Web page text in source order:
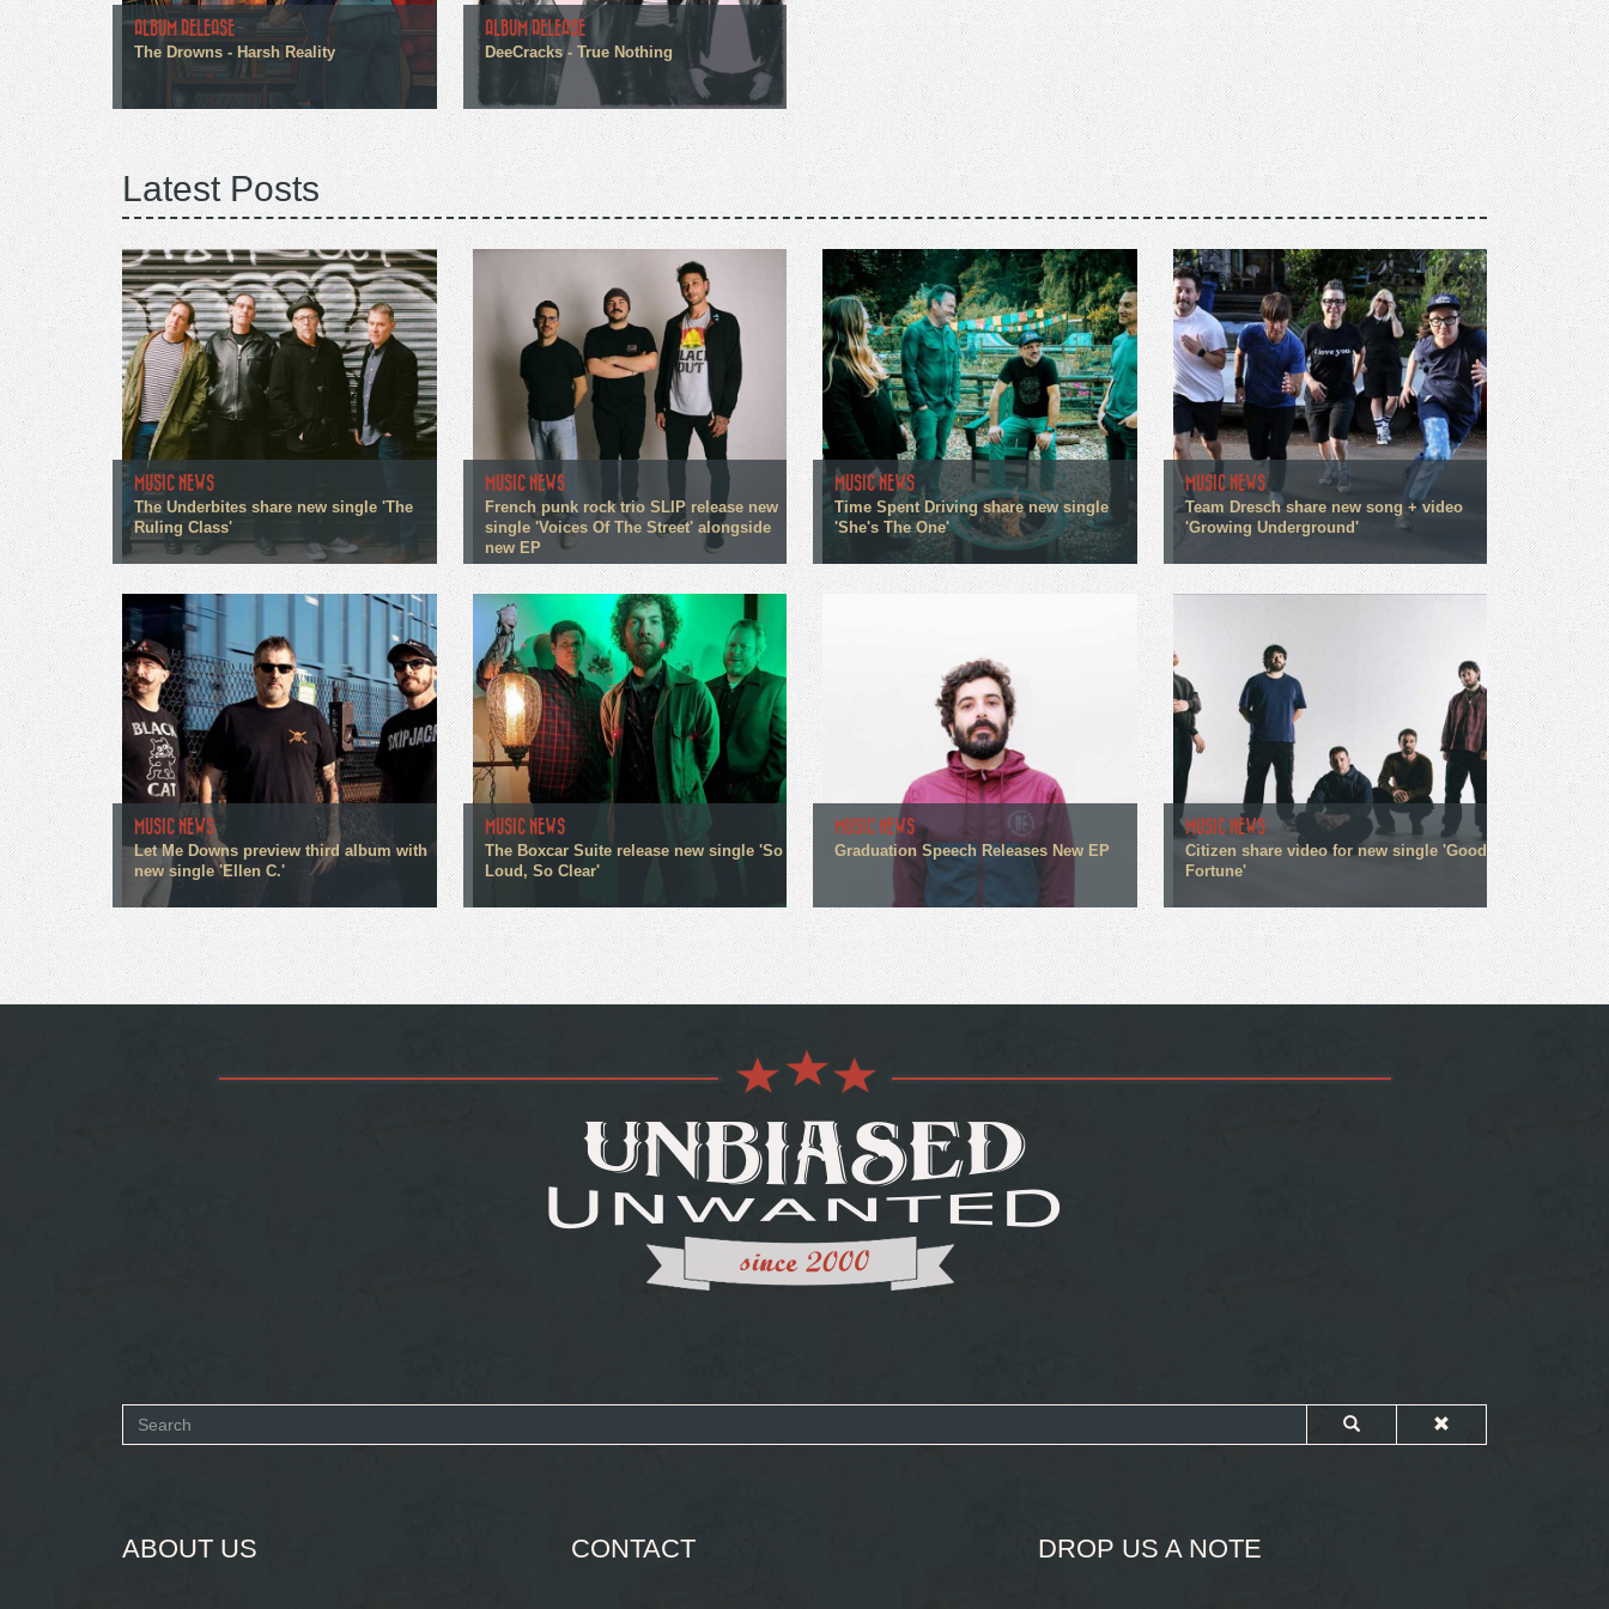
ALBUM RELEASE
The Drowns - Harsh Reality
ALBUM RELEASE
DeeCracks - True Nothing
Latest Posts
MUSIC NEWS
The Underbites share new single 'The
Ruling Class'
MUSIC NEWS
French punk rock trio SLIP release new
single 'Voices Of The Street' alongside
new EP
MUSIC NEWS
Time Spent Driving share new single
'She's The One'
MUSIC NEWS
Team Dresch share new song + video
'Growing Underground'
MUSIC NEWS
Let Me Downs preview third album with
new single 'Ellen C.'
MUSIC NEWS
The Boxcar Suite release new single 'So
Loud, So Clear'
MUSIC NEWS
Graduation Speech Releases New EP
MUSIC NEWS
Citizen share video for new single 'Good
Fortune'
Search
ABOUT US CONTACT DROP US A NOTE